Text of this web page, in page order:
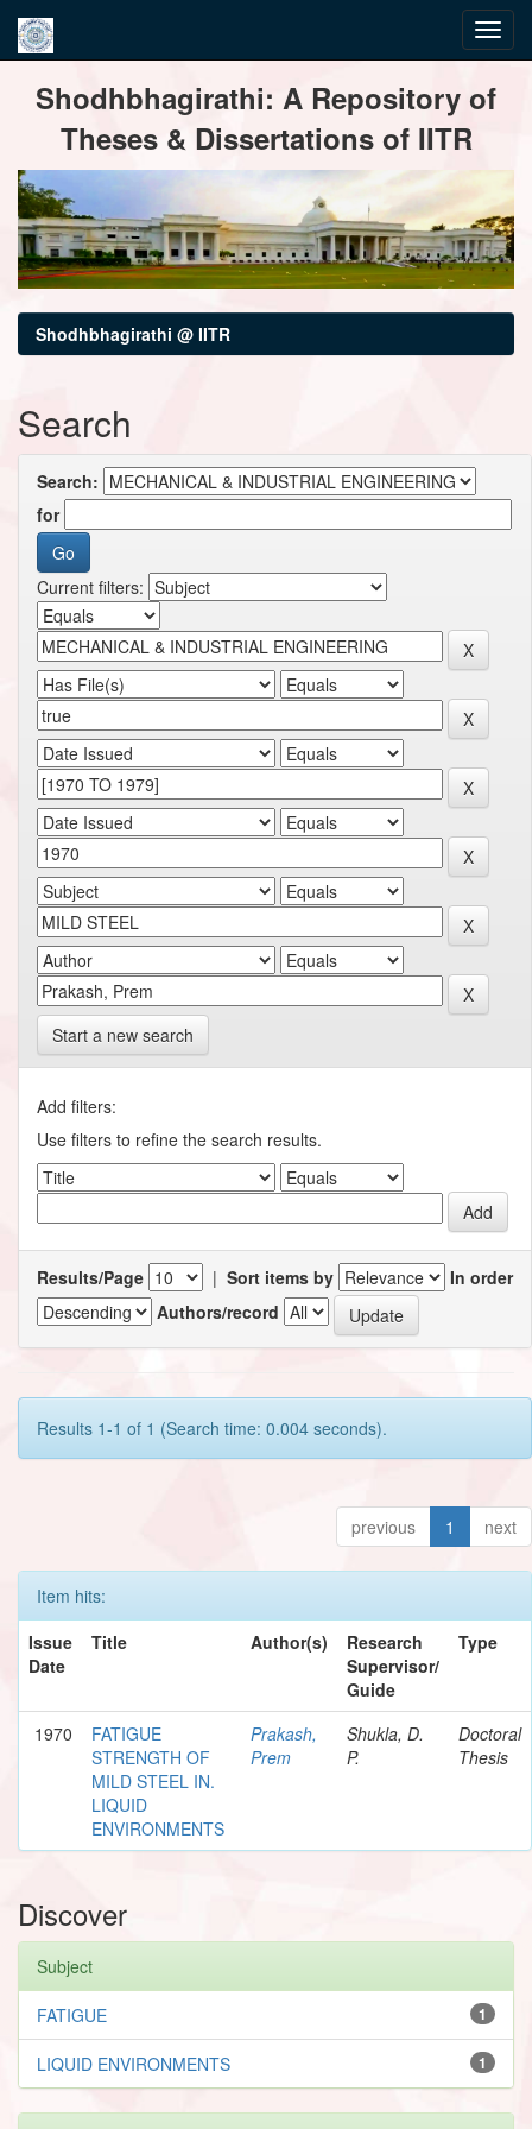
navigationShodhbhagirathi: A Repository of
Theses & Dissertations of IITR
Shodhbhagirathi @ IITR
Search
Search:
for
Current filters:
Start a new search
Add filters:
Use filters to refine the search results.
Results/Page | Sort items by
In order
Authors/record
Results 1-1 of 1 (Search time: 0.004 seconds).
previous 1 next
Item hits:
Issue
Date
Title Author(s)
Research
Supervisor/
Guide
Type
1970
FATIGUE
STRENGTH OF
MILD STEEL IN.
LIQUID
ENVIRONMENTS
Prakash,
Prem
Shukla, D.
P.
Doctoral
Thesis
Discover
Subject
1
FATIGUE
1
LIQUID ENVIRONMENTS